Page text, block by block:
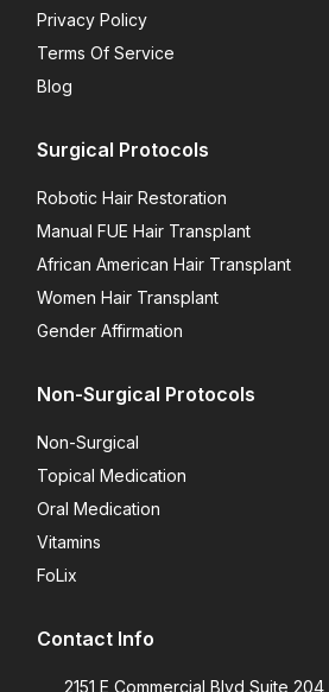
Privacy Policy
Terms Of Service
Blog
Surgical Protocols
Robotic Hair Restoration
Manual FUE Hair Transplant
African American Hair Transplant
Women Hair Transplant
Gender Affirmation
Non-Surgical Protocols
Non-Surgical
Topical Medication
Oral Medication
Vitamins
FoLix
Contact Info
2151 E Commercial Blvd Suite